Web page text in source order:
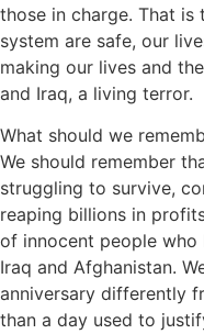
those in charge. That
system are safe, our
making our lives and
and Iraq, a living terror.
What should we
We should remember
struggling to survive,
reaping billions in
of innocent people
Iraq and Afghanistan.
anniversary differently
than a day used to